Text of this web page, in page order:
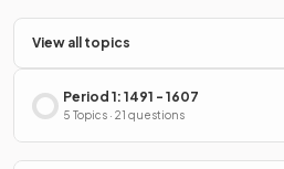
View all topics
Period 1: 1491 - 1607
5 Topics · 21 questions